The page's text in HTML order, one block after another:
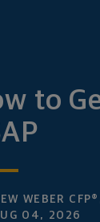
to
WEBER
04, 2026